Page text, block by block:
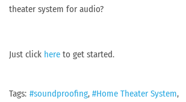
theater system for audio?
Just click here to get started.
Tags: soundproofing
Home Theater System